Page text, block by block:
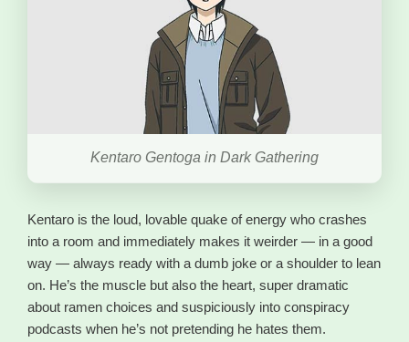
Kentaro Gentoga in Dark Gathering
Kentaro is the loud, lovable quake of energy who crashes
into a room and immediately makes it weirder — in a good
way — always ready with a dumb joke or a shoulder to lean
on. He’s the muscle but also the heart, super dramatic
about ramen choices and suspiciously into conspiracy
podcasts when he’s not pretending he hates them.